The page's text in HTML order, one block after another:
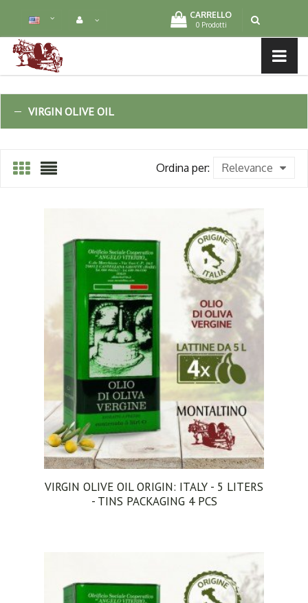
CARRELLO
0 Prodotti
MENU LIST
VIRGIN OLIVE OIL
Ordina per: Relevance
VIRGIN OLIVE OIL ORIGIN: ITALY - 5 LITERS
- TINS PACKAGING 4 PCS